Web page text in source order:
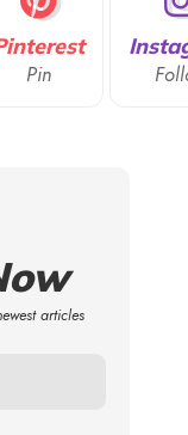
Pin
articles